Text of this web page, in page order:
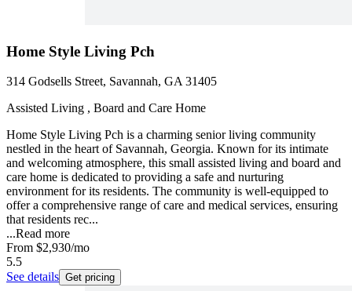
Home Style Living Pch
314 Godsells Street, Savannah, GA 31405
Assisted Living , Board and Care Home
Home Style Living Pch is a charming senior living community
nestled in the heart of Savannah, Georgia. Known for its intimate
and welcoming atmosphere, this small assisted living and board and
care home is dedicated to providing a safe and nurturing
environment for its residents. The community is well-equipped to
offer a comprehensive range of care and medical services, ensuring
that residents rec...
...Read more
From $2,930/mo
5.5
See details Get pricing